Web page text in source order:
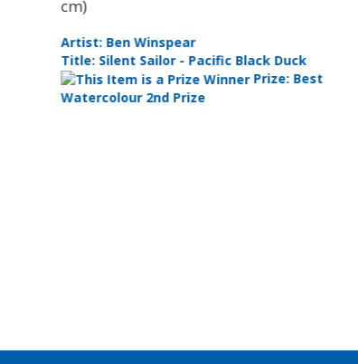
Artist: Ben Winspear
Title: Silent Sailor - Pacific Black Duck
Prize: Best
Watercolour 2nd Prize